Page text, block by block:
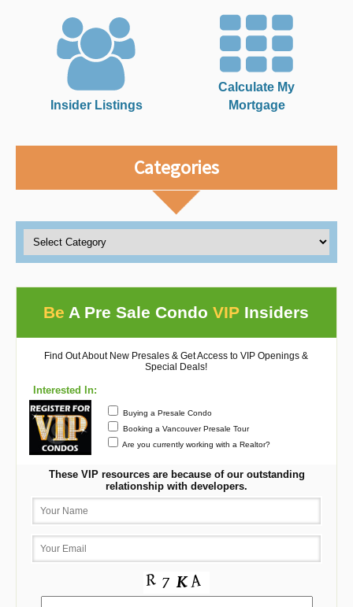
Insider Listings
Calculate My
Mortgage
Categories
Be A Pre Sale CondoVIP Insiders
Find Out About New Presales & Get Access to VIP Openings &
Special Deals!
Interested In:
Buying a Presale Condo
Booking a Vancouver Presale Tour
Are you currently working with a Realtor?
These VIP resources are because of our outstanding
relationship with developers.